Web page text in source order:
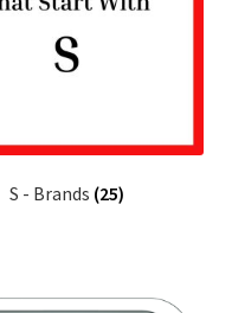
S - Brands (25)